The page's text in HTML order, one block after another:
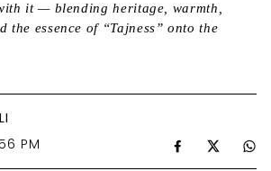
it — blending heritage, warmth,
the essence of “Tajness” onto the
PM